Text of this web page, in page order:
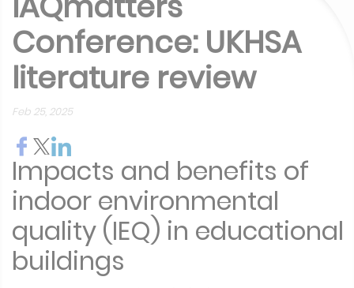
Conference: UKHSA
literature review
Feb 25, 2025
Impacts and benefits of
indoor environmental
quality (IEQ) in educational
buildings